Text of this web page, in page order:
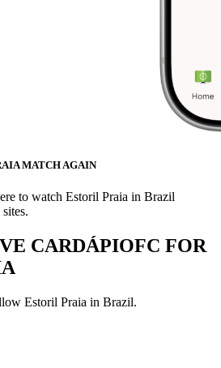
MATCH AGAIN
to watch Estoril Praia in Brazil
CARDÁPIOFC FOR
Estoril Praia in Brazil.